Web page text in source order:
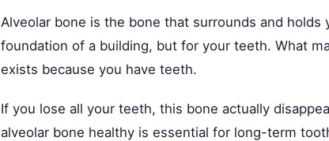
Alveolar bone is the bone that surrounds and
foundation of a building, but for your teeth. What
exists because you have teeth.
If you lose all your teeth, this bone actually
alveolar bone healthy is essential for long-term